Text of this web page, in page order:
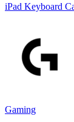
iPad Keyboard
Gaming